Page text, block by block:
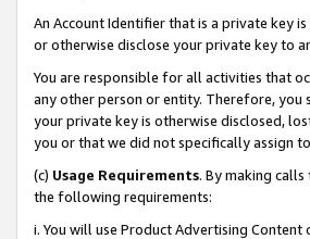
An Account Identifier that is a private key
or otherwise disclose your private key to
You are responsible for all activities that
any other person or entity. Therefore, you
your private key is otherwise disclosed,
you or that we did not specifically assign
(c) Usage Requirements. By making
the following requirements:
i. You will use Product Advertising